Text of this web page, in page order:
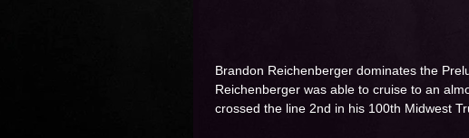
Brandon Reichenberger dominates the
Reichenberger was able to cruise to an
crossed the line 2nd in his 100th Midwest